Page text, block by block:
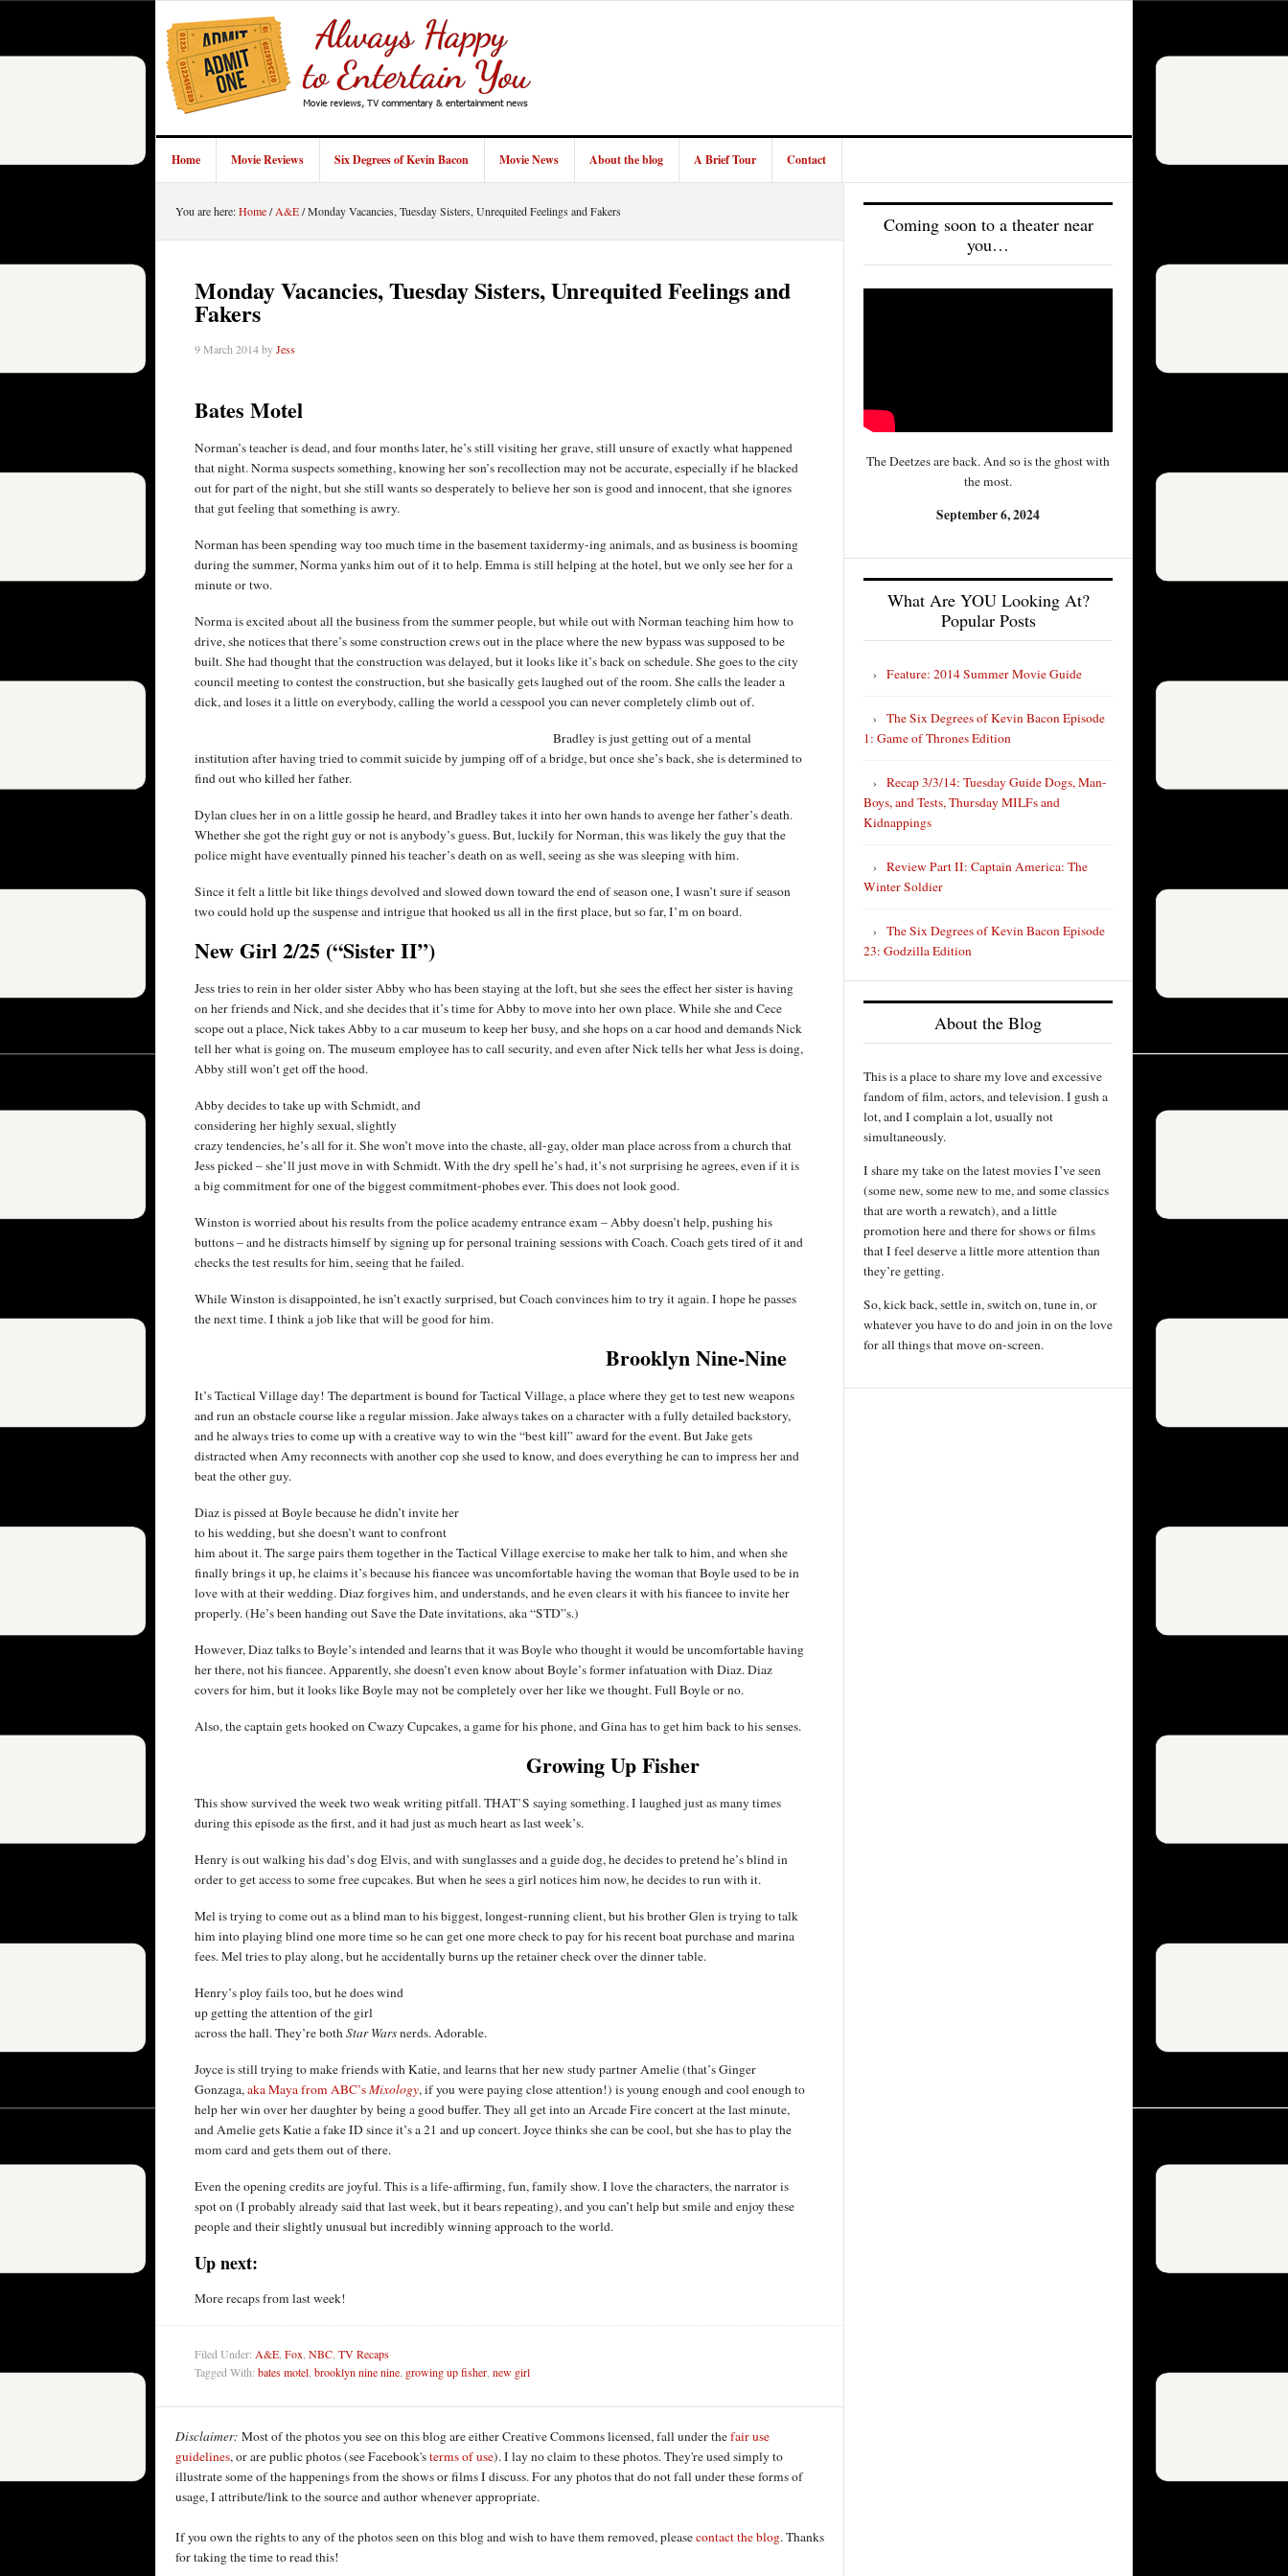
Home Movie Reviews Six Degrees of Kevin Bacon Movie News About the blog A Brief Tour Contact
You are here:Home/ A&E/Monday Vacancies, Tuesday Sisters, Unrequited Feelings and Fakers
Monday Vacancies, Tuesday Sisters, Unrequited Feelings and
Fakers
9 March 2014byJess
Bates Motel
Norman’s teacher is dead, and four months later, he’s still visiting her grave, still unsure of exactly what happened
that night. Norma suspects something, knowing her son’s recollection may not be accurate, especially if he blacked
out for part of the night, but she still wants so desperately to believe her son is good and innocent, that she ignores
that gut feeling that something is awry.
Norman has been spending way too much time in the basement taxidermy-ing animals, and as business is booming
during the summer, Norma yanks him out of it to help. Emma is still helping at the hotel, but we only see her for a
minute or two.
Norma is excited about all the business from the summer people, but while out with Norman teaching him how to
drive, she notices that there’s some construction crews out in the place where the new bypass was supposed to be
built. She had thought that the construction was delayed, but it looks like it’s back on schedule. She goes to the city
council meeting to contest the construction, but she basically gets laughed out of the room. She calls the leader a
dick, and loses it a little on everybody, calling the world a cesspool you can never completely climb out of.
Bradley is just getting out of a mental
institution after having tried to commit suicide by jumping off of a bridge, but once she’s back, she is determined to
find out who killed her father.
Dylan clues her in on a little gossip he heard, and Bradley takes it into her own hands to avenge her father’s death.
Whether she got the right guy or not is anybody’s guess. But, luckily for Norman, this was likely the guy that the
police might have eventually pinned his teacher’s death on as well, seeing as she was sleeping with him.
Since it felt a little bit like things devolved and slowed down toward the end of season one, I wasn’t sure if season
two could hold up the suspense and intrigue that hooked us all in the first place, but so far, I’m on board.
New Girl 2/25 (“Sister II”)
Jess tries to rein in her older sister Abby who has been staying at the loft, but she sees the effect her sister is having
on her friends and Nick, and she decides that it’s time for Abby to move into her own place. While she and Cece
scope out a place, Nick takes Abby to a car museum to keep her busy, and she hops on a car hood and demands Nick
tell her what is going on. The museum employee has to call security, and even after Nick tells her what Jess is doing,
Abby still won’t get off the hood.
Abby decides to take up with Schmidt, and
considering her highly sexual, slightly
crazy tendencies, he’s all for it. She won’t move into the chaste, all-gay, older man place across from a church that
Jess picked – she’ll just move in with Schmidt. With the dry spell he’s had, it’s not surprising he agrees, even if it is
a big commitment for one of the biggest commitment-phobes ever. This does not look good.
Winston is worried about his results from the police academy entrance exam – Abby doesn’t help, pushing his
buttons – and he distracts himself by signing up for personal training sessions with Coach. Coach gets tired of it and
checks the test results for him, seeing that he failed.
While Winston is disappointed, he isn’t exactly surprised, but Coach convinces him to try it again. I hope he passes
the next time. I think a job like that will be good for him.
Brooklyn Nine-Nine
It’s Tactical Village day! The department is bound for Tactical Village, a place where they get to test new weapons
and run an obstacle course like a regular mission. Jake always takes on a character with a fully detailed backstory,
and he always tries to come up with a creative way to win the “best kill” award for the event. But Jake gets
distracted when Amy reconnects with another cop she used to know, and does everything he can to impress her and
beat the other guy.
Diaz is pissed at Boyle because he didn’t invite her
to his wedding, but she doesn’t want to confront
him about it. The sarge pairs them together in the Tactical Village exercise to make her talk to him, and when she
finally brings it up, he claims it’s because his fiancee was uncomfortable having the woman that Boyle used to be in
love with at their wedding. Diaz forgives him, and understands, and he even clears it with his fiancee to invite her
properly. (He’s been handing out Save the Date invitations, aka “STD”s.)
However, Diaz talks to Boyle’s intended and learns that it was Boyle who thought it would be uncomfortable having
her there, not his fiancee. Apparently, she doesn’t even know about Boyle’s former infatuation with Diaz. Diaz
covers for him, but it looks like Boyle may not be completely over her like we thought. Full Boyle or no.
Also, the captain gets hooked on Cwazy Cupcakes, a game for his phone, and Gina has to get him back to his senses.
Growing Up Fisher
This show survived the week two weak writing pitfall. THAT’S saying something. I laughed just as many times
during this episode as the first, and it had just as much heart as last week’s.
Henry is out walking his dad’s dog Elvis, and with sunglasses and a guide dog, he decides to pretend he’s blind in
order to get access to some free cupcakes. But when he sees a girl notices him now, he decides to run with it.
Mel is trying to come out as a blind man to his biggest, longest-running client, but his brother Glen is trying to talk
him into playing blind one more time so he can get one more check to pay for his recent boat purchase and marina
fees. Mel tries to play along, but he accidentally burns up the retainer check over the dinner table.
Henry’s ploy fails too, but he does wind
up getting the attention of the girl
across the hall. They’re bothStar Warsnerds. Adorable.
Joyce is still trying to make friends with Katie, and learns that her new study partner Amelie (that’s Ginger
Gonzaga,aka Maya from ABC’sMixology, if you were paying close attention!) is young enough and cool enough to
help her win over her daughter by being a good buffer. They all get into an Arcade Fire concert at the last minute,
and Amelie gets Katie a fake ID since it’s a 21 and up concert. Joyce thinks she can be cool, but she has to play the
mom card and gets them out of there.
Even the opening credits are joyful. This is a life-affirming, fun, family show. I love the characters, the narrator is
spot on (I probably already said that last week, but it bears repeating), and you can’t help but smile and enjoy these
people and their slightly unusual but incredibly winning approach to the world.
Up next:
More recaps from last week!
Filed Under: A&E Fox NBC TV Recaps
Tagged With: bates motel brooklyn nine nine growing up fisher new girl
Disclaimer: Most of the photos you see on this blog are either Creative Commons licensed, fall under thefair use
guidelines, or are public photos (see Facebook'sterms of use). I lay no claim to these photos. They're used simply to
illustrate some of the happenings from the shows or films I discuss. For any photos that do not fall under these forms of
usage, I attribute/link to the source and author whenever appropriate.
If you own the rights to any of the photos seen on this blog and wish to have them removed, pleasecontact the blog. Thanks
for taking the time to read this!
Coming soon to a theater near
you…
The Deetzes are back. And so is the ghost with
the most.
September 6, 2024
What Are YOU Looking At?
Popular Posts
Feature: 2014 Summer Movie Guide
The Six Degrees of Kevin Bacon Episode
1: Game of Thrones Edition
Recap 3/3/14: Tuesday Guide Dogs, Man-
Boys, and Tests, Thursday MILFs and
Kidnappings
Review Part II: Captain America: The
Winter Soldier
The Six Degrees of Kevin Bacon Episode
23: Godzilla Edition
About the Blog
This is a place to share my love and excessive
fandom of film, actors, and television. I gush a
lot, and I complain a lot, usually not
simultaneously.
I share my take on the latest movies I’ve seen
(some new, some new to me, and some classics
that are worth a rewatch), and a little
promotion here and there for shows or films
that I feel deserve a little more attention than
they’re getting.
So, kick back, settle in, switch on, tune in, or
whatever you have to do and join in on the love
for all things that move on-screen.